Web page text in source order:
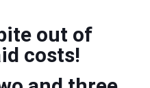
out of
costs!